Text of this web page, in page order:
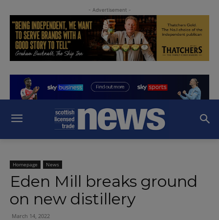
- Advertisement -
Homepage News
Eden Mill breaks ground
on new distillery
March 14, 2022